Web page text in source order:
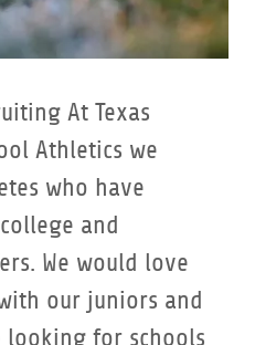
At Texas
Athletics we
who have
and
We would love
our juniors and
looking for schools